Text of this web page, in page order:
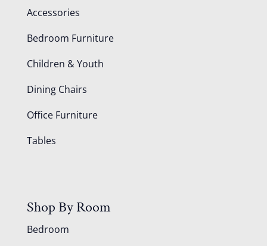
Accessories
Bedroom Furniture
Children & Youth
Dining Chairs
Office Furniture
Tables
Shop By Room
Bedroom